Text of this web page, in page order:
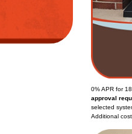
0% APR for
approval
selected
Additional